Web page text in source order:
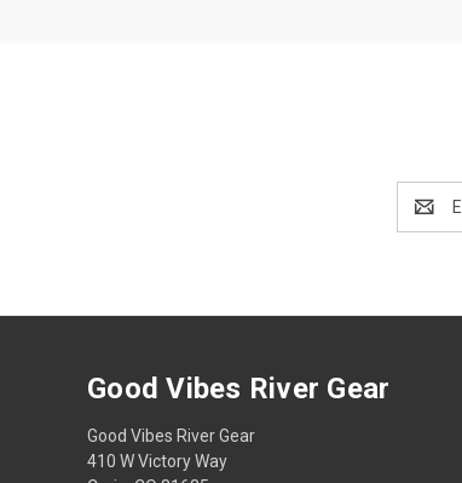
Address
Good Vibes River Gear
Good Vibes River Gear
410 W Victory Way